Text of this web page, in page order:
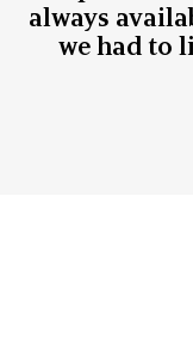
always
we had to